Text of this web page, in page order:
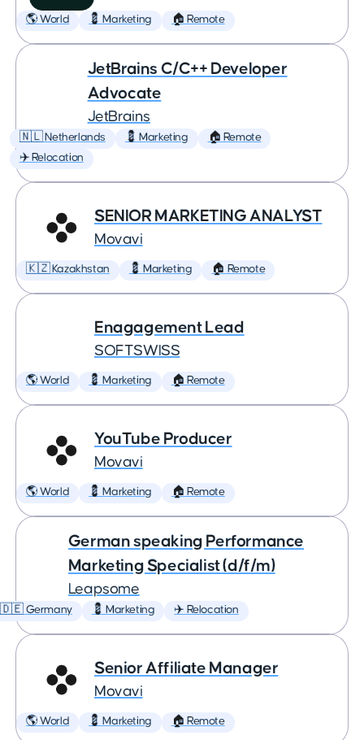
🌎 World 💈 Marketing 🏠 Remote
JetBrains C/C++ Developer
Advocate
JetBrains
🇳🇱 Netherlands 💈 Marketing
🏠 Remote
✈️ Relocation
SENIOR MARKETING ANALYST
Movavi
🇰🇿 Kazakhstan 💈 Marketing 🏠 Remote
Enagagement Lead
SOFTSWISS
🌎 World 💈 Marketing 🏠 Remote
YouTube Producer
Movavi
🌎 World 💈 Marketing 🏠 Remote
German speaking Performance
Marketing Specialist (d/f/m)
Leapsome
🇩🇪 Germany 💈 Marketing ✈️ Relocation
Senior Affiliate Manager
Movavi
🌎 World 💈 Marketing 🏠 Remote